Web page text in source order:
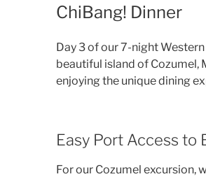
ChiBang! Dinner
Day 3 of our 7-night
beautiful island of Cozumel,
enjoying the unique dining
Easy Port Access to
For our Cozumel excursion,